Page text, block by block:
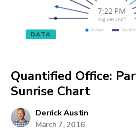
DATA
Quantified Office:
Sunrise Chart
Derrick Austin
March 7, 2016